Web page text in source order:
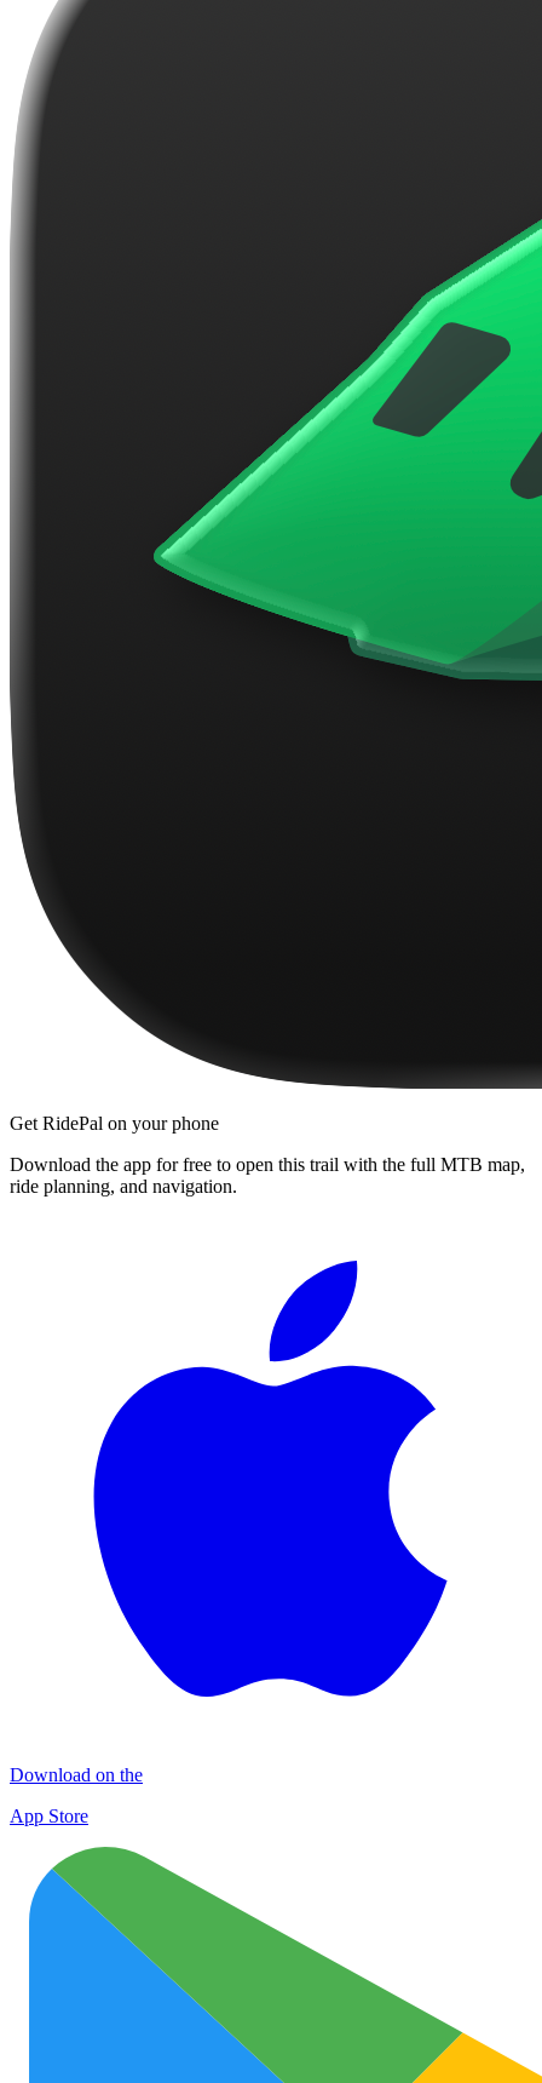
Get RidePal on your phone
Download the app for free to open this trail with the full MTB map,
ride planning, and navigation.
Download on the
App Store